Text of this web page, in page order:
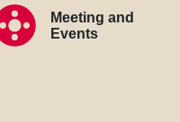
Meeting and
Events